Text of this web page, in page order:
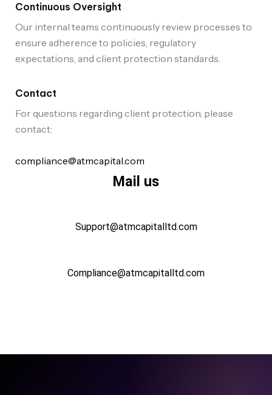
Continuous Oversight
Our internal teams continuously review processes to
ensure adherence to policies, regulatory
expectations, and client protection standards.
Contact
For questions regarding client protection, please
contact:
compliance@atmcapital.com
Mail us
Support@atmcapitalltd.com
Compliance@atmcapitalltd.com